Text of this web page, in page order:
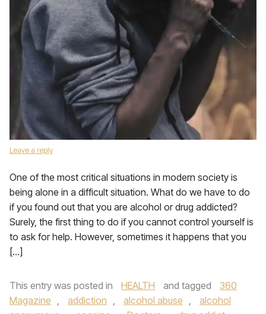
Leave a reply
One of the most critical situations in modern society is
being alone in a difficult situation. What do we have to do
if you found out that you are alcohol or drug addicted?
Surely, the first thing to do if you cannot control yourself is
to ask for help. However, sometimes it happens that you
[…]
This entry was posted in HEALTH and tagged
360
Magazine , addiction , alcohol abuse ,
alcohol